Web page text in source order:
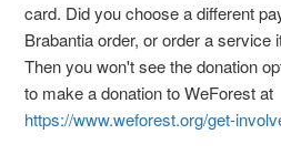
card. Did you choose a different
Brabantia order, or order a service
Then you won't see the donation
to make a donation to WeForest at
https://www.weforest.org/get-